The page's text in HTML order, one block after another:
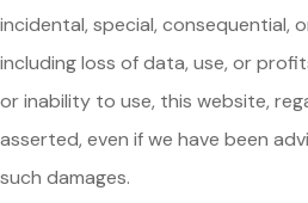
incidental, special, consequential,
including loss of data, use, or
or inability to use, this website,
asserted, even if we have been
such damages.